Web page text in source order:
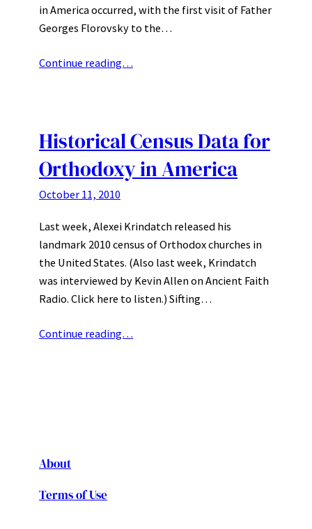
in America occurred, with the first visit of Father
Georges Florovsky to the…
Continue reading…
Historical Census Data for
Orthodoxy in America
October 11, 2010
Last week, Alexei Krindatch released his
landmark 2010 census of Orthodox churches in
the United States. (Also last week, Krindatch
was interviewed by Kevin Allen on Ancient Faith
Radio. Click here to listen.) Sifting…
Continue reading…
About
Terms of Use